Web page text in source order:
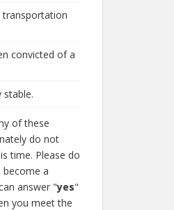
transportation
convicted of a
stable.
of these
do not
time. Please do
a
answer "yes"
you meet the